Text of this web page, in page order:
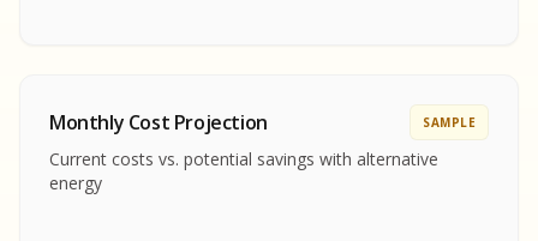
REPORT
SAMPLE REPORT
SAMPLE REPORT
SAMPLE REPORT
SAMPLE REPORT
SAMPLE
Monthly Cost Projection SAMPLE
Current costs vs. potential savings with alternative
energy